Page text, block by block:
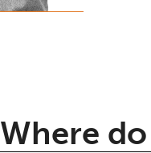
Where